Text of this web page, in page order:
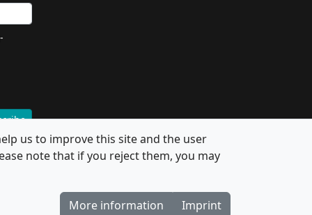
us to improve this site and the user
note that if you reject them, you may
More information Imprint